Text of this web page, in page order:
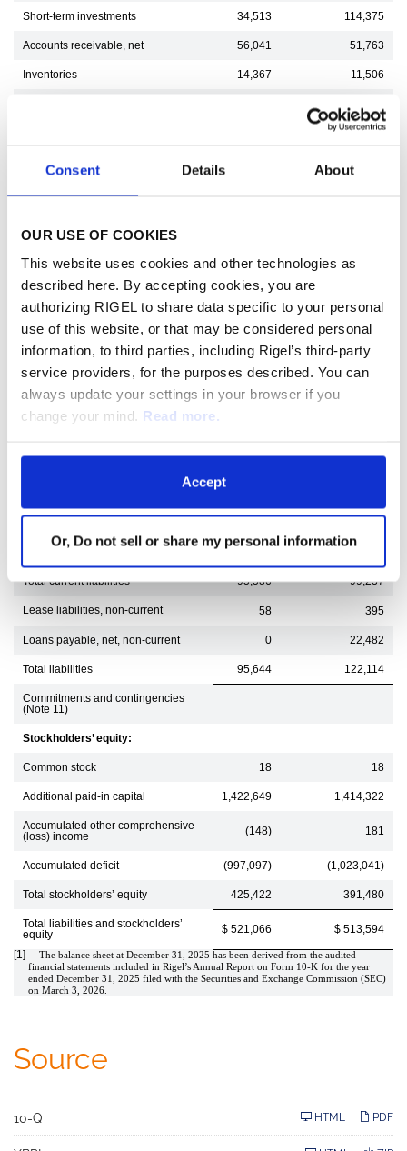
Consent Details About
OUR USE OF COOKIES
This website uses cookies and other technologies as
described here. By accepting cookies, you are
authorizing RIGEL to share data specific to your personal
use of this website, or that may be considered personal
information, to third parties, including Rigel’s third-party
service providers, for the purposes described. You can
always update your settings in your browser if you
change your mind. Read more.
Accept
Or, Do not sell or share my personal information
Short-term investments 34,513 114,375
Accounts receivable, net 56,041 51,763
Inventories 14,367 11,506
240,166
Intangible assets, net 24,748
Deferred income tax asset
Total assets 521,066
Current liabilities:
Accrued compensation 8,611
Accrued research and development 6,932
Acquisition-related liabilities
Revenue reserves and refund
27,974 27,716
Total current liabilities 95,586 99,237
Lease liabilities, non-current 58 395
Loans payable, net, non-current 0 22,482
Total liabilities 95,644 122,114
Commitments and contingencies
(Note 11)
Stockholders’ equity:
Common stock 18 18
Additional paid-in capital 1,422,649 1,414,322
Accumulated other comprehensive
(loss) income
(148) 181
Accumulated deficit (997,097) (1,023,041)
Total stockholders’ equity 425,422 391,480
Total liabilities and stockholders’
equity
$ 521,066 $ 513,594
[1]
The balance sheet at December 31, 2025 has been derived from the audited
financial statements included in Rigel’s Annual Report on Form 10-K for the year
ended December 31, 2025 filed with the Securities and Exchange Commission (SEC)
on March 3, 2026.
Source
PDF
HTML
10-QF
i
l